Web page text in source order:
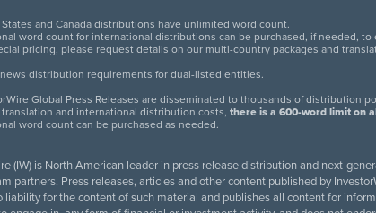
twitter facebooklinkedin
States and Canada distributions have unlimited word count.
word count for international distributions can be purchased, if needed,
pricing, please request details on our multi-country packages and
news distribution requirements for dual-listed entities.
Global Press Releases are disseminated to thousands of distribution
translation and international distribution costs,there is a 600-word limit on
word count can be purchased as needed.
(IW) is North American leader in press release distribution and next-
partners. Press releases, articles and other content published by
liability for the content of such material and publishes all content for